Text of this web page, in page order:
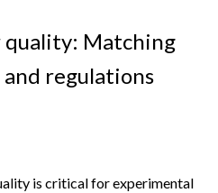
Matching
regulations
is critical for experimental